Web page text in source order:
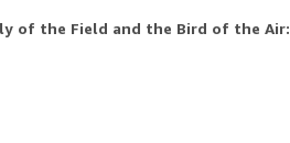
of the Field and the Bird of the